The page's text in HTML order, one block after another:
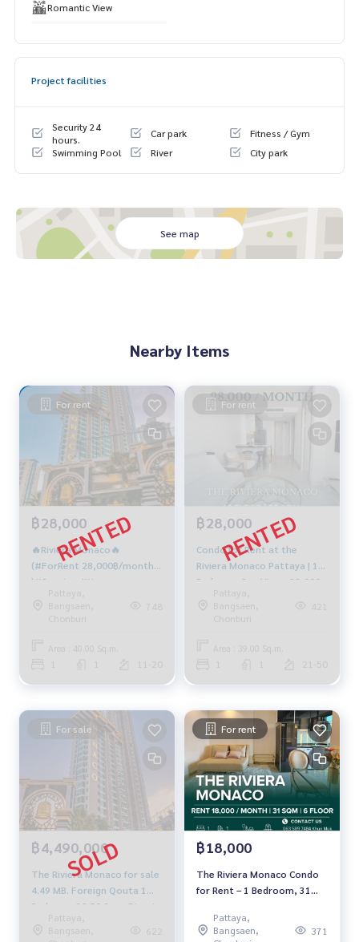
Romantic View
Project facilities
Security 24
hours.
Car park
Fitness / Gym
Swimming Pool
River City park
See map
Nearby Items
For rent
฿28,000
🔥Riviera Monaco🔥
(#ForRent 28,000฿/month
)#Seaview #Newroom
#Jacuzzi
Pattaya,
Bangsaen,
Chonburi
748
Area : 40.00 Sq.m.
11-20
For rent
฿28,000
Condo for Rent at the
Riviera Monaco Pattaya | 1
Bedroom Sea View - 28,000
THB/Month
Pattaya,
Bangsaen,
Chonburi
421
Area : 39.00 Sq.m.
21-50
For sale
฿4,490,000
The Riviera Monaco for sale
4.49 MB. Foreign Qouta 1
Bedroom 38.50 Sq.m Direct
seaview
Pattaya,
Bangsaen,
622
For rent
฿18,000
The Riviera Monaco Condo
for Rent – 1 Bedroom, 31
THB/Month
Pattaya,
Bangsaen,
371